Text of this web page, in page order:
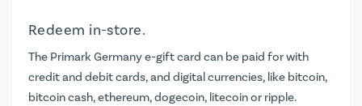
Redeem in-store.
The Primark Germany e-gift card can be paid for with
credit and debit cards, and digital currencies, like bitcoin,
bitcoin cash, ethereum, dogecoin, litecoin or ripple.